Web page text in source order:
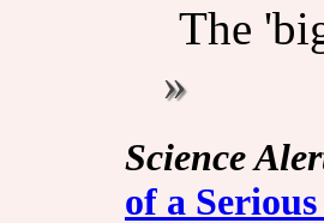
The
Science
of a